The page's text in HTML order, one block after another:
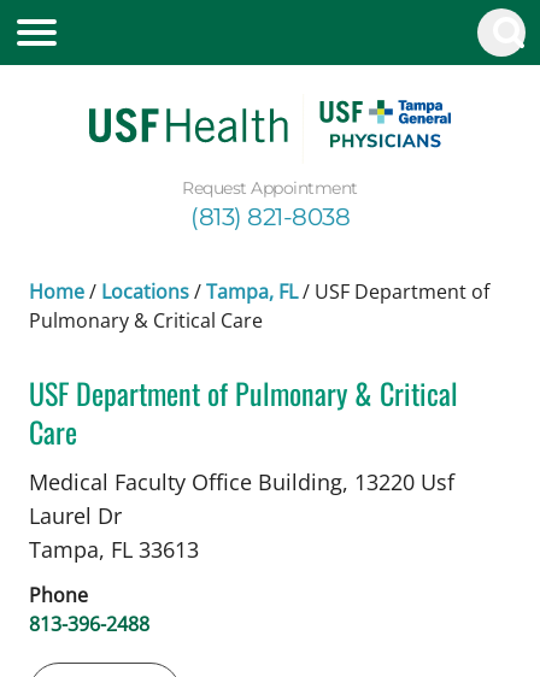
Request Appointment
(813) 821-8038
Home/ Locations/Tampa, FL/ USF Department of
Pulmonary & Critical Care
USF Department of Pulmonary & Critical
Care
in Tampa, FL
Medical Faculty Office Building, 13220 Usf
Laurel Dr
Tampa, FL 33613
Phone
813-396-2488